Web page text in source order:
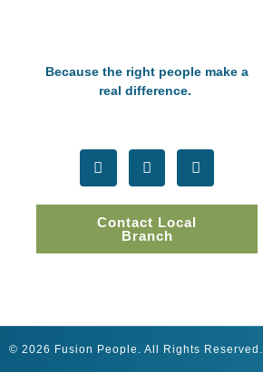
Because the right people make a
real difference.
Contact Local
Branch
© 2026 Fusion People. All Rights Reserved.